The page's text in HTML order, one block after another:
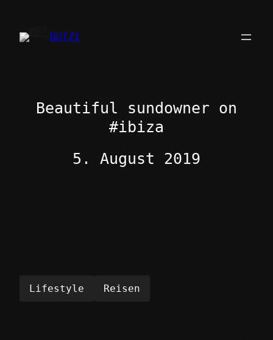
springenBUTZI
Beautiful sundowner on
#ibiza
5. August 2019
Lifestyle Reisen